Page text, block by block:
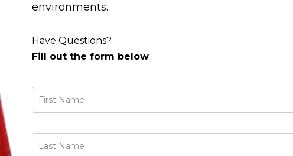
environments.
Have Questions?
Fill out the form below